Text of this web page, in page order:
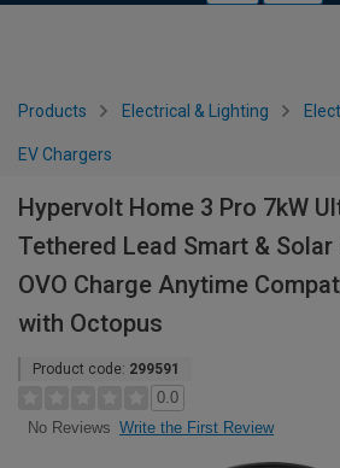
Products Electrical & Lighting
EV Chargers
Hypervolt Home 3 Pro 7kW
Tethered Lead Smart & Solar
OVO Charge Anytime
with Octopus
Product code: 299591
0.0
No Reviews Write the First Review